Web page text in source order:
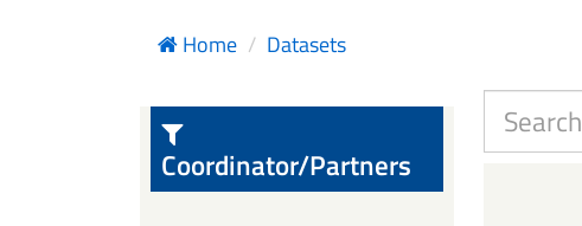
Home Datasets
Coordinator/Partners